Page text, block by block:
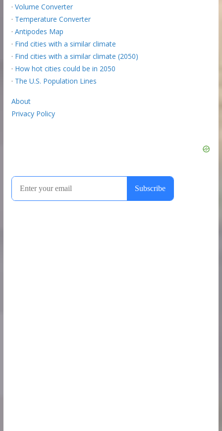
· Volume Converter
· Temperature Converter
· Antipodes Map
· Find cities with a similar climate
· Find cities with a similar climate (2050)
· How hot cities could be in 2050
· The U.S. Population Lines
About
Privacy Policy